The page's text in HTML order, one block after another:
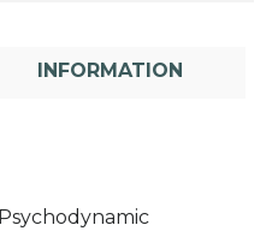
INFORMATION